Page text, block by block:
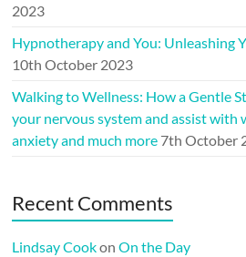
2023
Hypnotherapy and You: Unleashing
10th October 2023
Walking to Wellness: How a Gentle
your nervous system and assist with
anxiety and much more 7th October
Recent Comments
Lindsay CookonOn the Day